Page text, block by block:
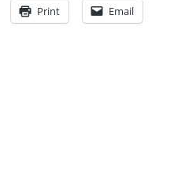
Print Email